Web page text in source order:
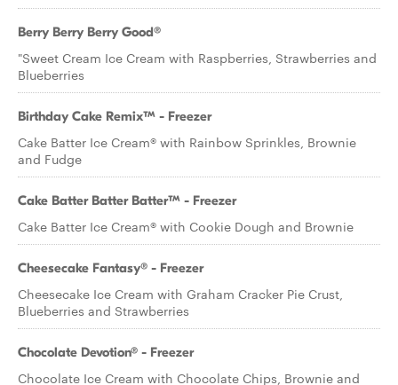
Berry Berry Berry Good®
"Sweet Cream Ice Cream with Raspberries, Strawberries and
Blueberries
Birthday Cake Remix™ - Freezer
Cake Batter Ice Cream® with Rainbow Sprinkles, Brownie
and Fudge
Cake Batter Batter Batter™ - Freezer
Cake Batter Ice Cream® with Cookie Dough and Brownie
Cheesecake Fantasy® - Freezer
Cheesecake Ice Cream with Graham Cracker Pie Crust,
Blueberries and Strawberries
Chocolate Devotion® - Freezer
Chocolate Ice Cream with Chocolate Chips, Brownie and